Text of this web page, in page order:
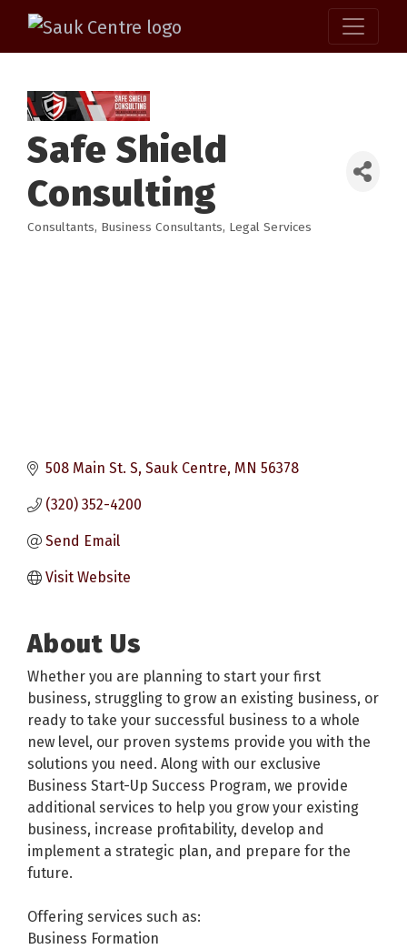
Safe Shield
Consulting
Consultants Business Consultants Legal Services
508 Main St. S Sauk Centre MN 56378
(320) 352-4200
Send Email
Visit Website
About Us
Whether you are planning to start your first
business, struggling to grow an existing business, or
ready to take your successful business to a whole
new level, our proven systems provide you with the
solutions you need. Along with our exclusive
Business Start-Up Success Program, we provide
additional services to help you grow your existing
business, increase profitability, develop and
implement a strategic plan, and prepare for the
future.
Offering services such as:
Business Formation